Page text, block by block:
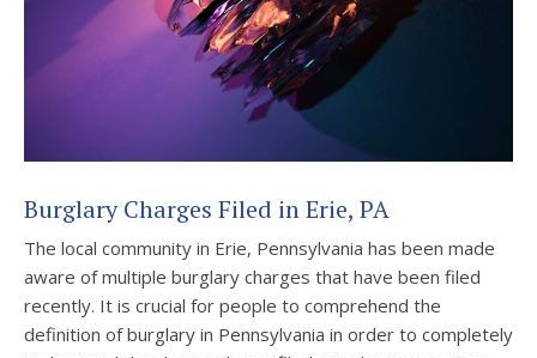
Burglary Charges Filed in Erie, PA
The local community in Erie, Pennsylvania has been made
aware of multiple burglary charges that have been filed
recently. It is crucial for people to comprehend the
definition of burglary in Pennsylvania in order to completely